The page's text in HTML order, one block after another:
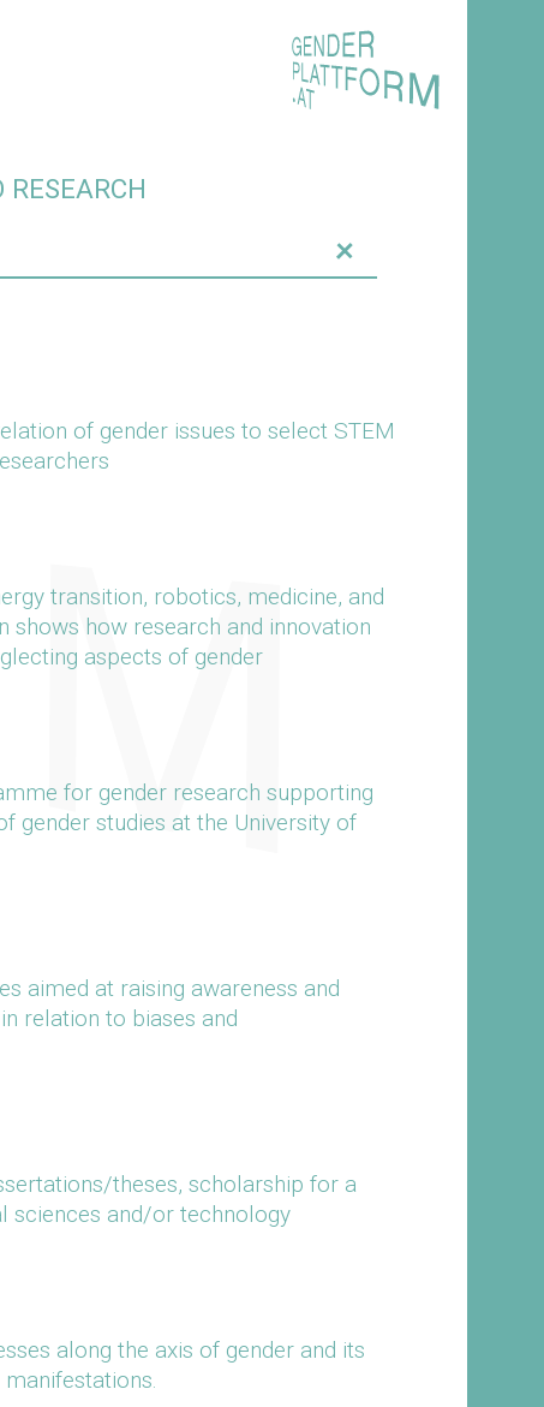
+
of gender issues to select STEM
transition, robotics, medicine, and
shows how research and innovation
aspects of gender
for gender research supporting
gender studies at the University of
aimed at raising awareness and
relation to biases and
theses, scholarship for a
sciences and/or technology
along the axis of gender and its